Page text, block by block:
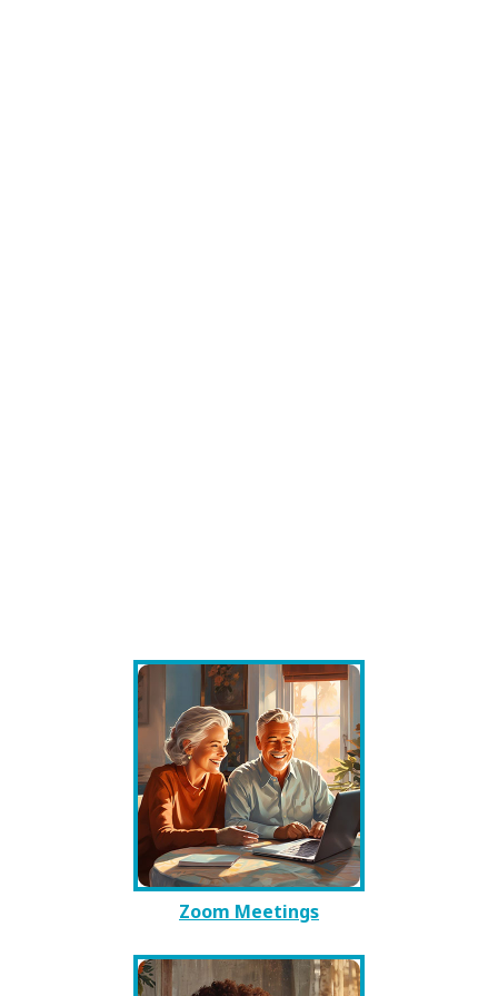
Zoom Meetings